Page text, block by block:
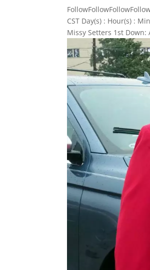
CST Day(s) : Hour(s) :
Missy Setters 1st